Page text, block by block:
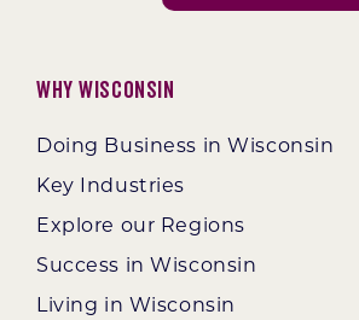
Why Wisconsin
Doing Business in Wisconsin
Key Industries
Explore our Regions
Success in Wisconsin
Living in Wisconsin